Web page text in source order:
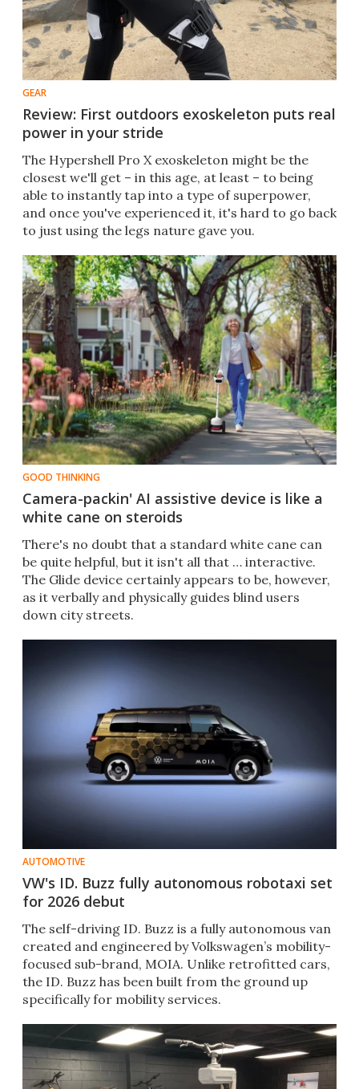
GEAR
Review: First outdoors exoskeleton puts real
power in your stride
The Hypershell Pro X exoskeleton might be the
closest we'll get – in this age, at least – to being
able to instantly tap into a type of superpower,
and once you've experienced it, it's hard to go back
to just using the legs nature gave you.
GOOD THINKING
Camera-packin' AI assistive device is like a
white cane on steroids
There's no doubt that a standard white cane can
be quite helpful, but it isn't all that … interactive.
The Glide device certainly appears to be, however,
as it verbally and physically guides blind users
down city streets.
AUTOMOTIVE
VW's ID. Buzz fully autonomous robotaxi set
for 2026 debut
The self-driving ID. Buzz is a fully autonomous van
created and engineered by Volkswagen’s mobility-
focused sub-brand, MOIA. Unlike retrofitted cars,
the ID. Buzz has been built from the ground up
specifically for mobility services.